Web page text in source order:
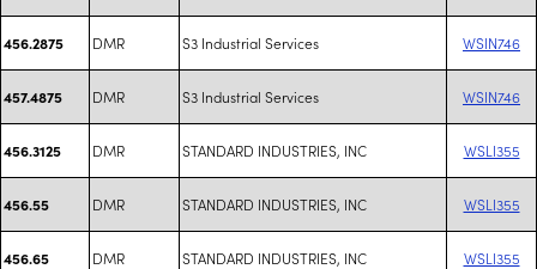
456.2875 DMR S3 Industrial Services WSIN746
457.4875 DMR S3 Industrial Services WSIN746
456.3125 DMR STANDARD INDUSTRIES, INC WSLI355
456.55 DMR STANDARD INDUSTRIES, INC WSLI355
456.65 DMR STANDARD INDUSTRIES, INC WSLI355